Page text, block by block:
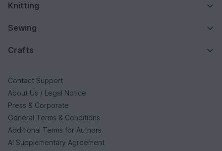
Knitting
Sewing
Crafts
Contact Support
About Us / Legal Notice
Press & Corporate
General Terms & Conditions
Additional Terms for Authors
AI Supplementary Agreement